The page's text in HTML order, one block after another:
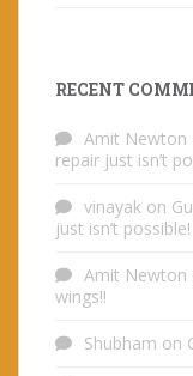
RECENT
Amit Newton
repair just isn’t
vinayak on
just isn’t possible!
Amit Newton
wings!!
Shubham on